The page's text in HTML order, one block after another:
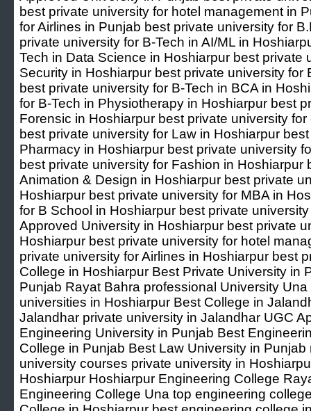
best private university for hotel management in
for Airlines in Punjab best private university for
private university for B-Tech in AI/ML in
Tech in Data Science in Hoshiarpur best private
Security in Hoshiarpur best private university for
best private university for B-Tech in BCA in
for B-Tech in Physiotherapy in Hoshiarpur best
Forensic in Hoshiarpur best private university
best private university for Law in Hoshiarpur
Pharmacy in Hoshiarpur best private university
best private university for Fashion in Hoshiarpur
Animation & Design in Hoshiarpur best private
Hoshiarpur best private university for MBA in
for B School in Hoshiarpur best private
Approved University in Hoshiarpur best private
Hoshiarpur best private university for hotel
private university for Airlines in Hoshiarpur best
College in Hoshiarpur Best Private University in
Punjab Rayat Bahra professional University
universities in Hoshiarpur Best College in
Jalandhar private university in Jalandhar UGC
Engineering University in Punjab Best
College in Punjab Best Law University in
university courses private university in
Hoshiarpur Hoshiarpur Engineering College
Engineering College Una top engineering